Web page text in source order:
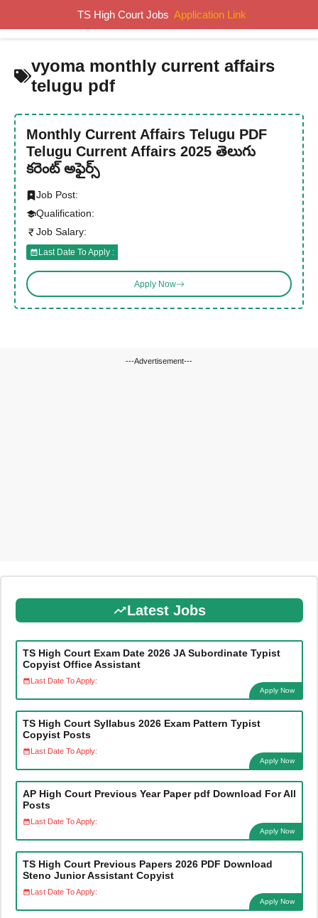
content
vyoma monthly current affairs
telugu pdf
Monthly Current Affairs Telugu PDF
Telugu Current Affairs 2025 తెలుగు
కరెంట్ అఫైర్స్
Job Post:
Qualification:
Job Salary:
Last Date To Apply :
Apply Now
---Advertisement---
Latest Jobs
TS High Court Exam Date 2026 JA Subordinate Typist
Copyist Office Assistant
Last Date To Apply:
Apply Now
TS High Court Syllabus 2026 Exam Pattern Typist
Copyist Posts
Last Date To Apply:
Apply Now
AP High Court Previous Year Paper pdf Download For All
Posts
Last Date To Apply:
Apply Now
TS High Court Previous Papers 2026 PDF Download
Steno Junior Assistant Copyist
Last Date To Apply:
Apply Now
TS High Court Jobs Application Link